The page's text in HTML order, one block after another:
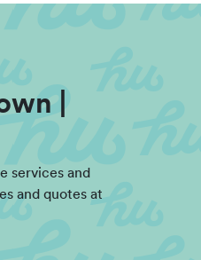
|
services and
and quotes at